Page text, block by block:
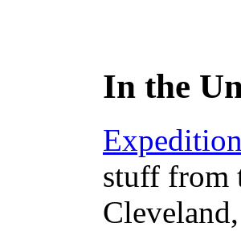
In the
stuff from